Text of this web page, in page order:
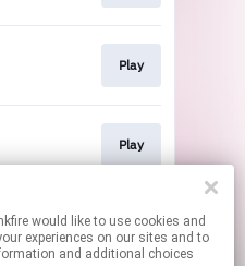
to use cookies and
experiences on our sites and to
and additional choices
Play
Play
Play